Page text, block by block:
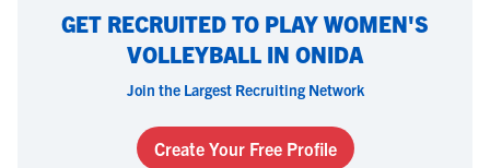
GET RECRUITED TO PLAY WOMEN'S
VOLLEYBALL IN ONIDA
Join the Largest Recruiting Network
Create Your Free Profile